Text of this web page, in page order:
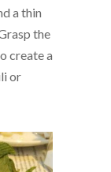
a thin
the
create a
or